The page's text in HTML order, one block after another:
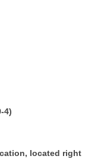
4)
located right